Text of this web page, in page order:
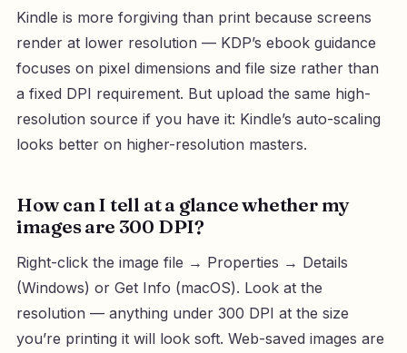
Kindle is more forgiving than print because screens
render at lower resolution — KDP’s ebook guidance
focuses on pixel dimensions and file size rather than
a fixed DPI requirement. But upload the same high-
resolution source if you have it: Kindle’s auto-scaling
looks better on higher-resolution masters.
How can I tell at a glance whether my
images are 300 DPI?
Right-click the image file → Properties → Details
(Windows) or Get Info (macOS). Look at the
resolution — anything under 300 DPI at the size
you’re printing it will look soft. Web-saved images are